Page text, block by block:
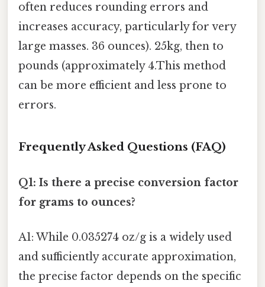
often reduces rounding errors and
increases accuracy, particularly for very
large masses. 36 ounces). 25kg, then to
pounds (approximately 4.This method
can be more efficient and less prone to
errors.
Frequently Asked Questions (FAQ)
Q1: Is there a precise conversion factor
for grams to ounces?
A1: While 0.035274 oz/g is a widely used
and sufficiently accurate approximation,
the precise factor depends on the specific